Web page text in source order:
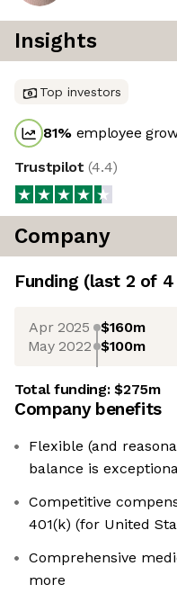
Insights
Top investors
81% employee
Trustpilot(4.4)
Company
Funding (last 2 of 4
Apr 2025 $160m
May 2022 $100m
Total funding:$275m
Company benefits
Flexible (and
balance is
Competitive
401(k) (for United
Comprehensive
more